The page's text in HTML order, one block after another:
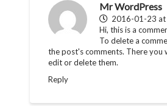
Mr WordPress
2016-01-23
Hi, this is a
To delete a
the post's comments. There you
edit or delete them.
Reply